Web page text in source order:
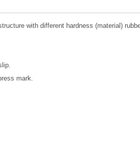
with different hardness (material)
mark.